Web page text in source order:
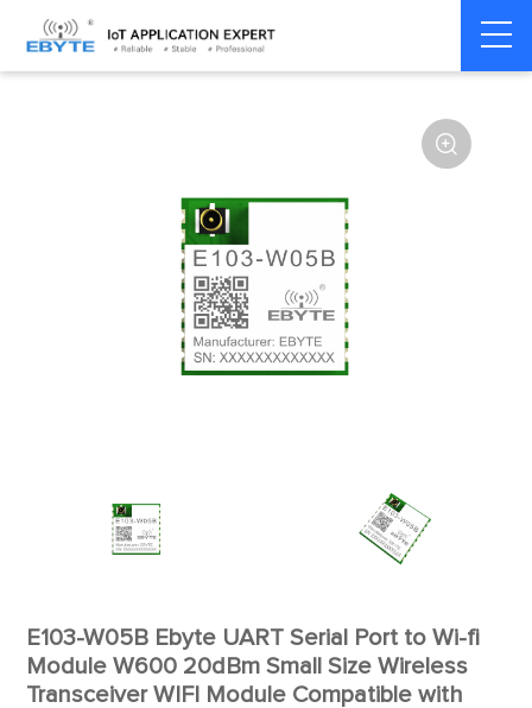
Home > Module > WiFi > W600

E103-W05B Ebyte UART Serial Port to Wi-fi
Module W600 20dBm Small Size Wireless
Transceiver WIFI Module Compatible with